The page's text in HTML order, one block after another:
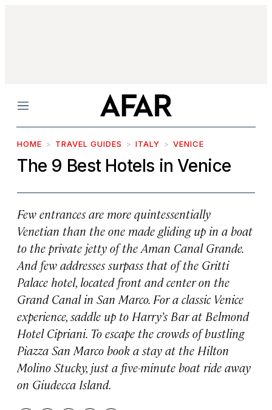
Menu
HOME TRAVEL GUIDES ITALY VENICE
The 9 Best Hotels in Venice
Few entrances are more quintessentially
Venetian than the one made gliding up in a boat
to the private jetty of the Aman Canal Grande.
And few addresses surpass that of the Gritti
Palace hotel, located front and center on the
Grand Canal in San Marco. For a classic Venice
experience, saddle up to Harry’s Bar at Belmond
Hotel Cipriani. To escape the crowds of bustling
Piazza San Marco book a stay at the Hilton
Molino Stucky, just a five-minute boat ride away
on Giudecca Island.